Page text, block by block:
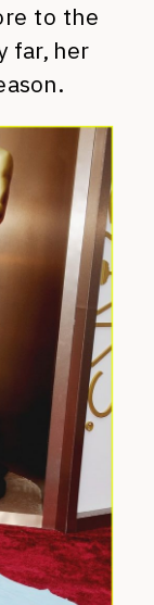
to the
far, her